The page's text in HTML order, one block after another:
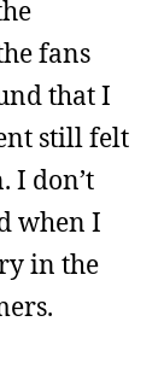
fans
that I
still felt
I don’t
when I
in the